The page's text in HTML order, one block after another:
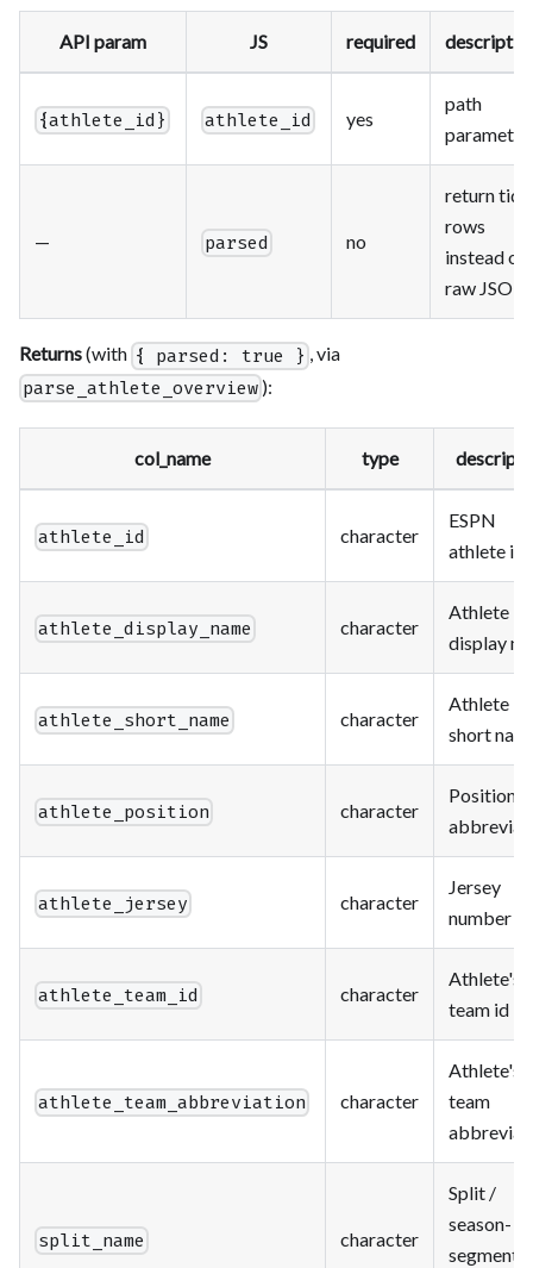
API param JS required
{athlete_id} athlete_id yes
path
parameter
— parsed no
return tidy
rows
instead of
raw JSON
Returns(with { parsed: true } , via
parse_athlete_overview ):
col_name type
athlete_id character
ESPN
athlete id
athlete_display_name character
Athlete
display
athlete_short_name character
Athlete
short
athlete_position character
Position
athlete_jersey character
Jersey
number
athlete_team_id character
Athlete's
team id
athlete_team_abbreviation character
Athlete's
team
split_name character
Split /
season-
segment